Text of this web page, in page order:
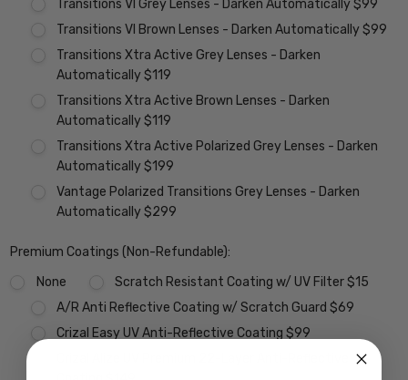
Transitions VI Grey Lenses - Darken Automatically $99
Transitions VI Brown Lenses - Darken Automatically $99
Transitions Xtra Active Grey Lenses - Darken
Automatically $119
Transitions Xtra Active Brown Lenses - Darken
Automatically $119
Transitions Xtra Active Polarized Grey Lenses - Darken
Automatically $199
Vantage Polarized Transitions Grey Lenses - Darken
Automatically $299
Premium Coatings (Non-Refundable):
None
Scratch Resistant Coating w/ UV Filter $15
A/R Anti Reflective Coating w/ Scratch Guard $69
Crizal Easy UV Anti-Reflective Coating $99